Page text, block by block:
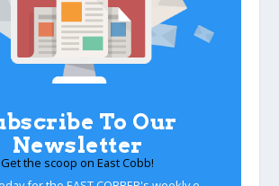
To Our
Newsletter
Get the scoop on East Cobb!